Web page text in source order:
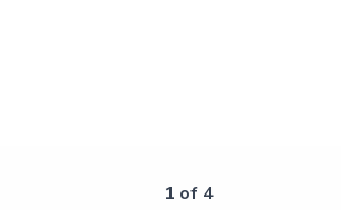
1 of 4